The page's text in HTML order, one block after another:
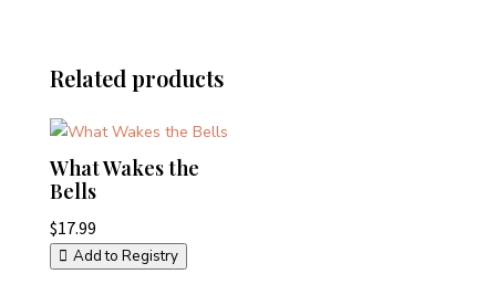
Related products
What Wakes the
Bells
$17.99
Add to Registry